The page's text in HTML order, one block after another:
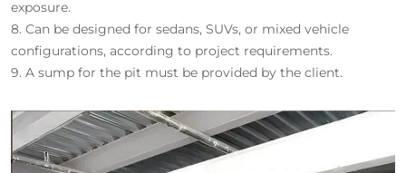
exposure.
8. Can be designed for sedans, SUVs, or mixed vehicle
configurations, according to project requirements.
9. A sump for the pit must be provided by the client.